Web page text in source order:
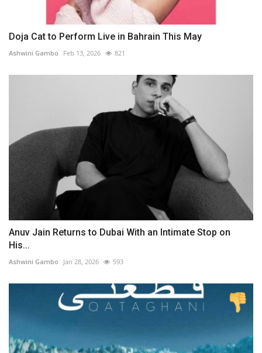
Doja Cat to Perform Live in Bahrain This May
Ashwini Gambo Feb 13, 2026 821
Anuv Jain Returns to Dubai With an Intimate Stop on
His...
Ashwini Gambo Jan 28, 2026 593